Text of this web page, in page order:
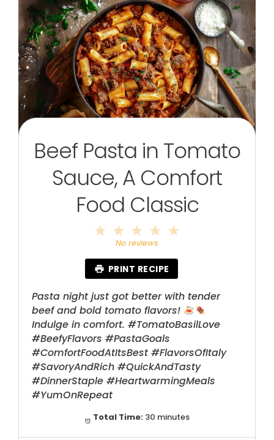
Beef Pasta in Tomato
Sauce, A Comfort
Food Classic
4
Stars
3
Stars
2
Stars
Star
No reviews
PRINT RECIPE
Pasta night just got better with tender
beef and bold tomato flavors!
Indulge in comfort. #TomatoBasilLove
#BeefyFlavors #PastaGoals
#ComfortFoodAtItsBest #FlavorsOfItaly
#SavoryAndRich #QuickAndTasty
#DinnerStaple #HeartwarmingMeals
#YumOnRepeat
Total Time: 30 minutes